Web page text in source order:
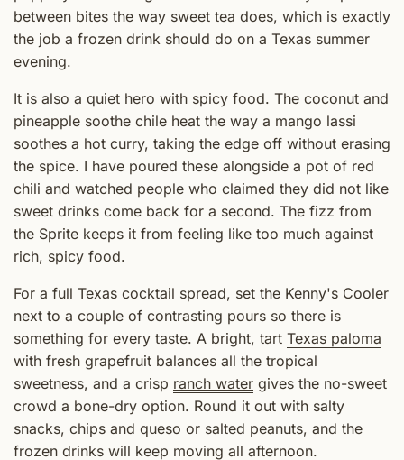
between bites the way sweet tea does, which is exactly
the job a frozen drink should do on a Texas summer
evening.
It is also a quiet hero with spicy food. The coconut and
pineapple soothe chile heat the way a mango lassi
soothes a hot curry, taking the edge off without erasing
the spice. I have poured these alongside a pot of red
chili and watched people who claimed they did not like
sweet drinks come back for a second. The fizz from
the Sprite keeps it from feeling like too much against
rich, spicy food.
For a full Texas cocktail spread, set the Kenny's Cooler
next to a couple of contrasting pours so there is
something for every taste. A bright, tart Texas paloma
with fresh grapefruit balances all the tropical
sweetness, and a crisp ranch water gives the no-sweet
crowd a bone-dry option. Round it out with salty
snacks, chips and queso or salted peanuts, and the
frozen drinks will keep moving all afternoon.